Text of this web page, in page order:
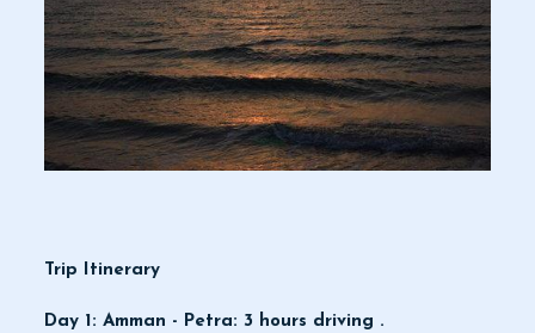
Trip Itinerary
Day 1: Amman - Petra: 3 hours driving .